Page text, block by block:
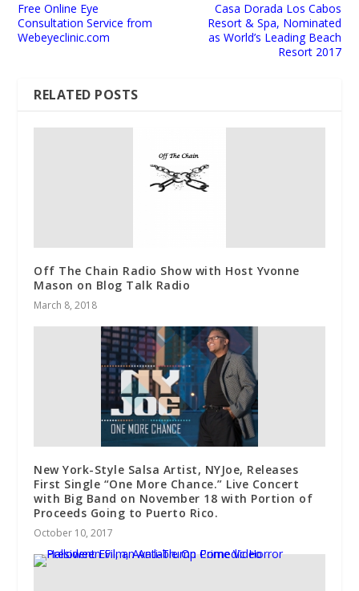
Free Online Eye
Consultation Service from
Webeyeclinic.com
Casa Dorada Los Cabos
Resort & Spa, Nominated
as World’s Leading Beach
Resort 2017
RELATED POSTS
Off The Chain Radio Show with Host Yvonne
Mason on Blog Talk Radio
March 8, 2018
New York-Style Salsa Artist, NYJoe, Releases
First Single “One More Chance.” Live Concert
with Big Band on November 18 with Portion of
Proceeds Going to Puerto Rico.
October 10, 2017